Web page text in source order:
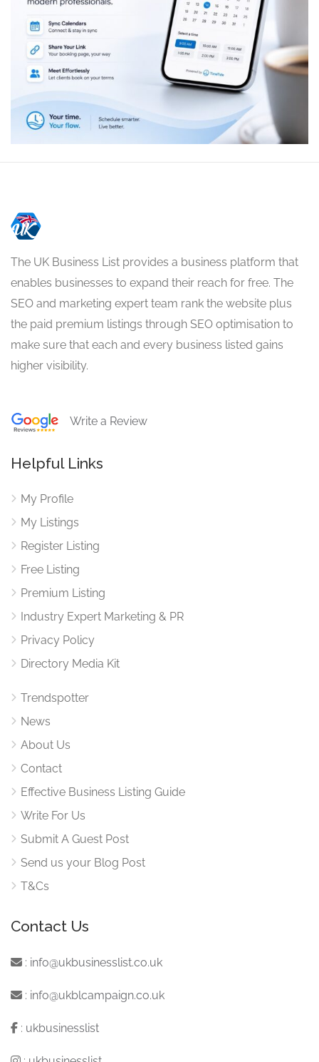
The UK Business List provides a business platform that
enables businesses to expand their reach for free. The
SEO and marketing expert team rank the website plus
the paid premium listings through SEO optimisation to
make sure that each and every business listed gains
higher visibility.
Write a Review
Helpful Links
My Profile
My Listings
Register Listing
Free Listing
Premium Listing
Industry Expert Marketing & PR
Privacy Policy
Directory Media Kit
Trendspotter
News
About Us
Contact
Effective Business Listing Guide
Write For Us
Submit A Guest Post
Send us your Blog Post
T&Cs
Contact Us
: info@ukbusinesslist.co.uk
: info@ukblcampaign.co.uk
: ukbusinesslist